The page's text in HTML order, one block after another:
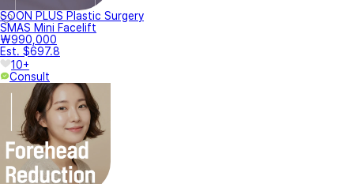
SOON PLUS Plastic Surgery
SMAS Mini Facelift
₩990,000
Est. $697.8
10+
Consult